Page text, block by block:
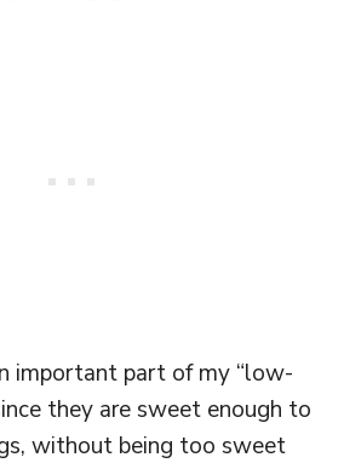
important part of my “low-
they are sweet enough to
without being too sweet